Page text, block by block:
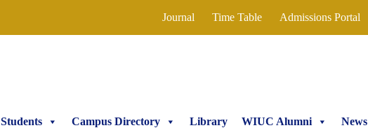
Journal Time Table Admissions Portal
Students Campus Directory Library WIUC Alumni News